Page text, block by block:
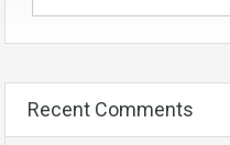
Recent Comments